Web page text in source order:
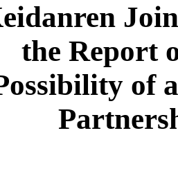
the Report
of